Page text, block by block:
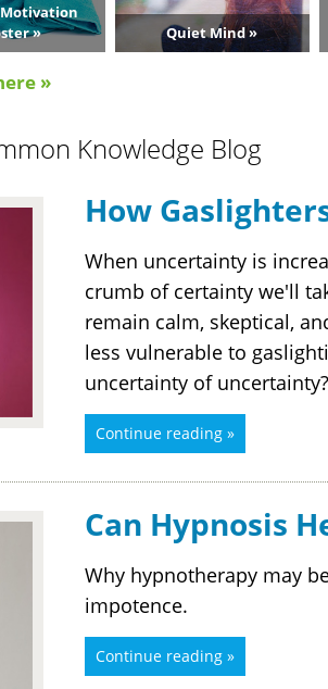
»
Quiet Mind »
»
Knowledge Blog
How
When uncertainty is
crumb of certainty we'll
remain calm, skeptical,
less vulnerable to
uncertainty of uncertainty?
Continue reading »
Can Hypnosis
Why hypnotherapy may
impotence.
Continue reading »